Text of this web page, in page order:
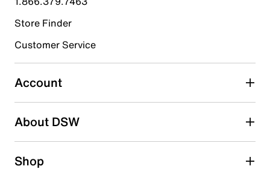
Select to rate the item with 4 stars. This action will open
Select to rate the item with 5 stars. This action will open
submission form.
Be the first to write a review
Store Finder
Customer Service
Account
About DSW
Shop